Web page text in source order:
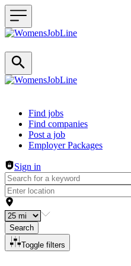
Header navigation
Find jobs
Find companies
Post a job
Employer Packages
Sign in
Search
Toggle filters